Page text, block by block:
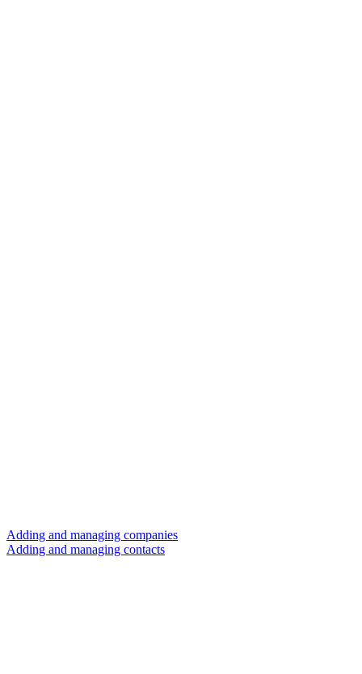
Adding and managing companies
Adding and managing contacts